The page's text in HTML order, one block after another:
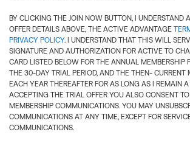
BY CLICKING THE JOIN NOW BUTTON, I UNDERSTAND
OFFER DETAILS ABOVE, THE ACTIVE ADVANTAGE
PRIVACY POLICY. I UNDERSTAND THAT THIS WILL
SIGNATURE AND AUTHORIZATION FOR ACTIVE TO
CARD LISTED BELOW FOR THE ANNUAL MEMBERSHIP
THE 30-DAY TRIAL PERIOD, AND THE THEN- CURRENT
EACH YEAR THEREAFTER FOR AS LONG AS I REMAIN
ACCEPTING THE TRIAL OFFER YOU ALSO CONSENT
MEMBERSHIP COMMUNICATIONS. YOU MAY
COMMUNICATIONS AT ANY TIME, EXCEPT FOR
COMMUNICATIONS.